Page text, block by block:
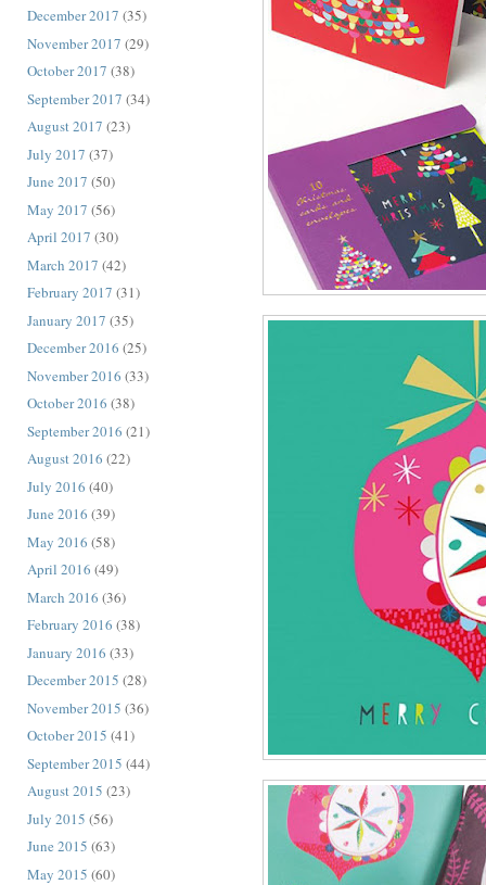
December 2017 (35)
November 2017 (29)
October 2017 (38)
September 2017 (34)
August 2017 (23)
July 2017 (37)
June 2017 (50)
May 2017 (56)
April 2017 (30)
March 2017 (42)
February 2017 (31)
January 2017 (35)
December 2016 (25)
November 2016 (33)
October 2016 (38)
September 2016 (21)
August 2016 (22)
July 2016 (40)
June 2016 (39)
May 2016 (58)
April 2016 (49)
March 2016 (36)
February 2016 (38)
January 2016 (33)
December 2015 (28)
November 2015 (36)
October 2015 (41)
September 2015 (44)
August 2015 (23)
July 2015 (56)
June 2015 (63)
May 2015 (60)